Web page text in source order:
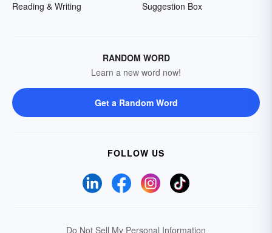
Reading & Writing
Suggestion Box
RANDOM WORD
Learn a new word now!
Get a Random Word
FOLLOW US
Do Not Sell My Personal Information